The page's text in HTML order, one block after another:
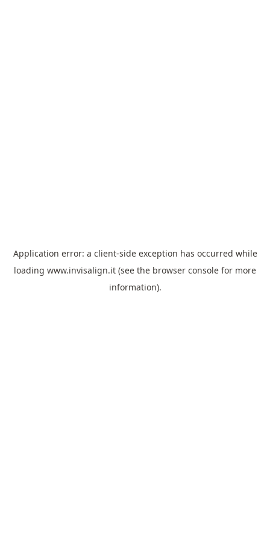
Application error: a client-side exception has occurred while
loading www.invisalign.it (see the browser console for more
information).